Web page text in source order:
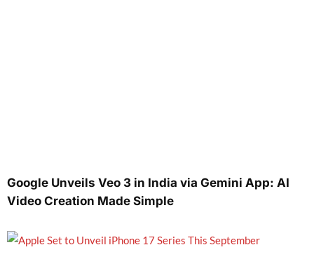
Google Unveils Veo 3 in India via Gemini App: AI
Video Creation Made Simple